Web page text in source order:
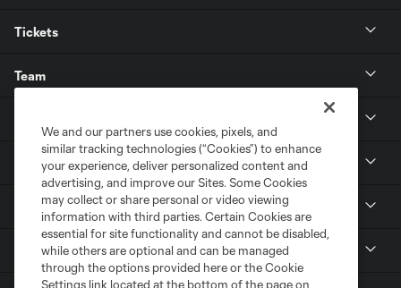
Tickets
Team
Community
Youth
We and our partners use cookies, pixels, and
similar tracking technologies (“Cookies”) to enhance
your experience, deliver personalized content and
advertising, and improve our Sites. Some Cookies
may collect or share personal or video viewing
information with third parties. Certain Cookies are
essential for site functionality and cannot be disabled,
while others are optional and can be managed
through the options provided here or the Cookie
Settings link located at the bottom of the page on